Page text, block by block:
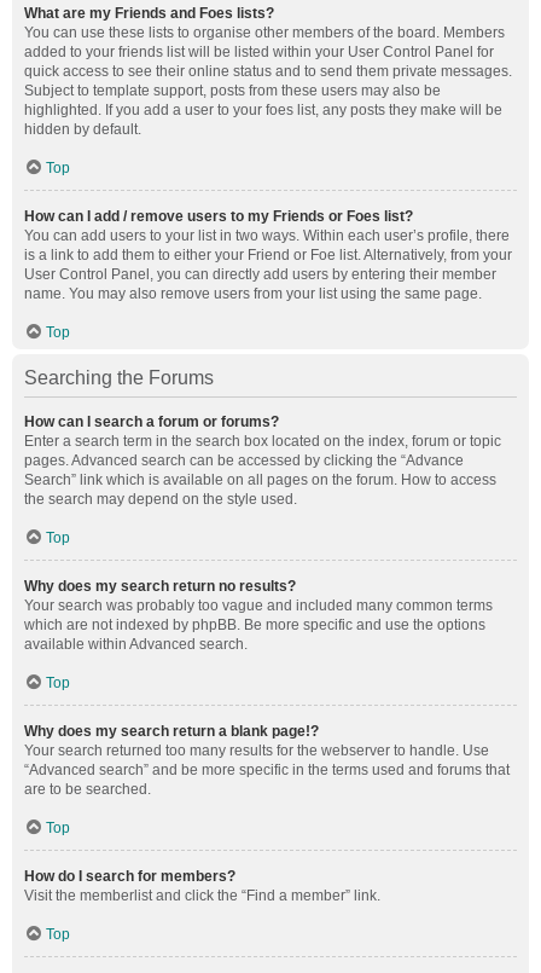
What are my Friends and Foes lists?
You can use these lists to organise other members of the board. Members
added to your friends list will be listed within your User Control Panel for
quick access to see their online status and to send them private messages.
Subject to template support, posts from these users may also be
highlighted. If you add a user to your foes list, any posts they make will be
hidden by default.
Top
How can I add / remove users to my Friends or Foes list?
You can add users to your list in two ways. Within each user’s profile, there
is a link to add them to either your Friend or Foe list. Alternatively, from your
User Control Panel, you can directly add users by entering their member
name. You may also remove users from your list using the same page.
Top
Searching the Forums
How can I search a forum or forums?
Enter a search term in the search box located on the index, forum or topic
pages. Advanced search can be accessed by clicking the “Advance
Search” link which is available on all pages on the forum. How to access
the search may depend on the style used.
Top
Why does my search return no results?
Your search was probably too vague and included many common terms
which are not indexed by phpBB. Be more specific and use the options
available within Advanced search.
Top
Why does my search return a blank page!?
Your search returned too many results for the webserver to handle. Use
“Advanced search” and be more specific in the terms used and forums that
are to be searched.
Top
How do I search for members?
Visit the memberlist and click the “Find a member” link.
Top